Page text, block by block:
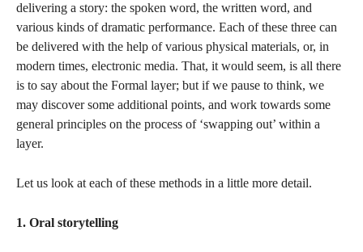
delivering a story: the spoken word, the written word, and
various kinds of dramatic performance. Each of these three can
be delivered with the help of various physical materials, or, in
modern times, electronic media. That, it would seem, is all there
is to say about the Formal layer; but if we pause to think, we
may discover some additional points, and work towards some
general principles on the process of ‘swapping out’ within a
layer.
Let us look at each of these methods in a little more detail.
1. Oral storytelling